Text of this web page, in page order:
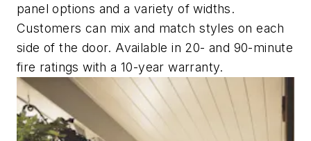
panel options and a variety of widths.
Customers can mix and match styles on each
side of the door. Available in 20- and 90-minute
fire ratings with a 10-year warranty.